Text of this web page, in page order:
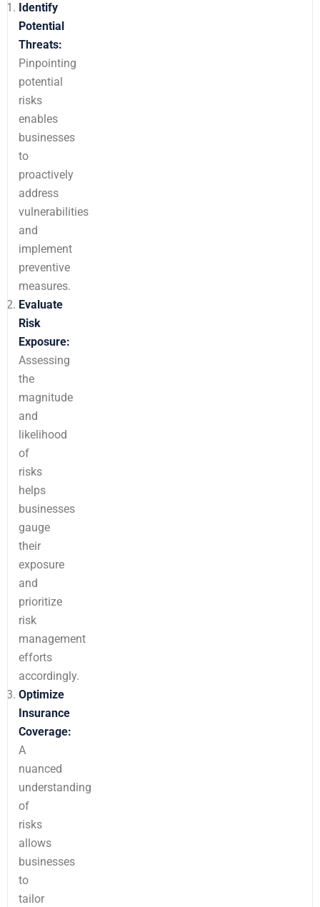
Identify
Potential
Threats:
Pinpointing
potential
risks
enables
businesses
to
proactively
address
vulnerabilities
and
implement
preventive
measures.
Evaluate
Risk
Exposure:
Assessing
the
magnitude
and
likelihood
of
risks
helps
businesses
gauge
their
exposure
and
prioritize
risk
management
efforts
accordingly.
Optimize
Insurance
Coverage:
A
nuanced
understanding
of
risks
allows
businesses
to
tailor